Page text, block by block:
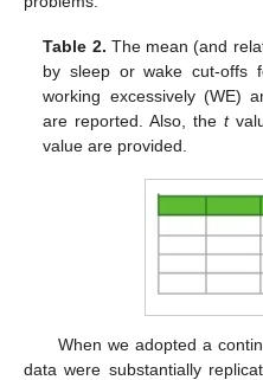
Table 2. The mean (and
by sleep or wake cut-offs
working excessively (WE)
are reported. Also, thet
value are provided.
When we adopted a
data were substantially